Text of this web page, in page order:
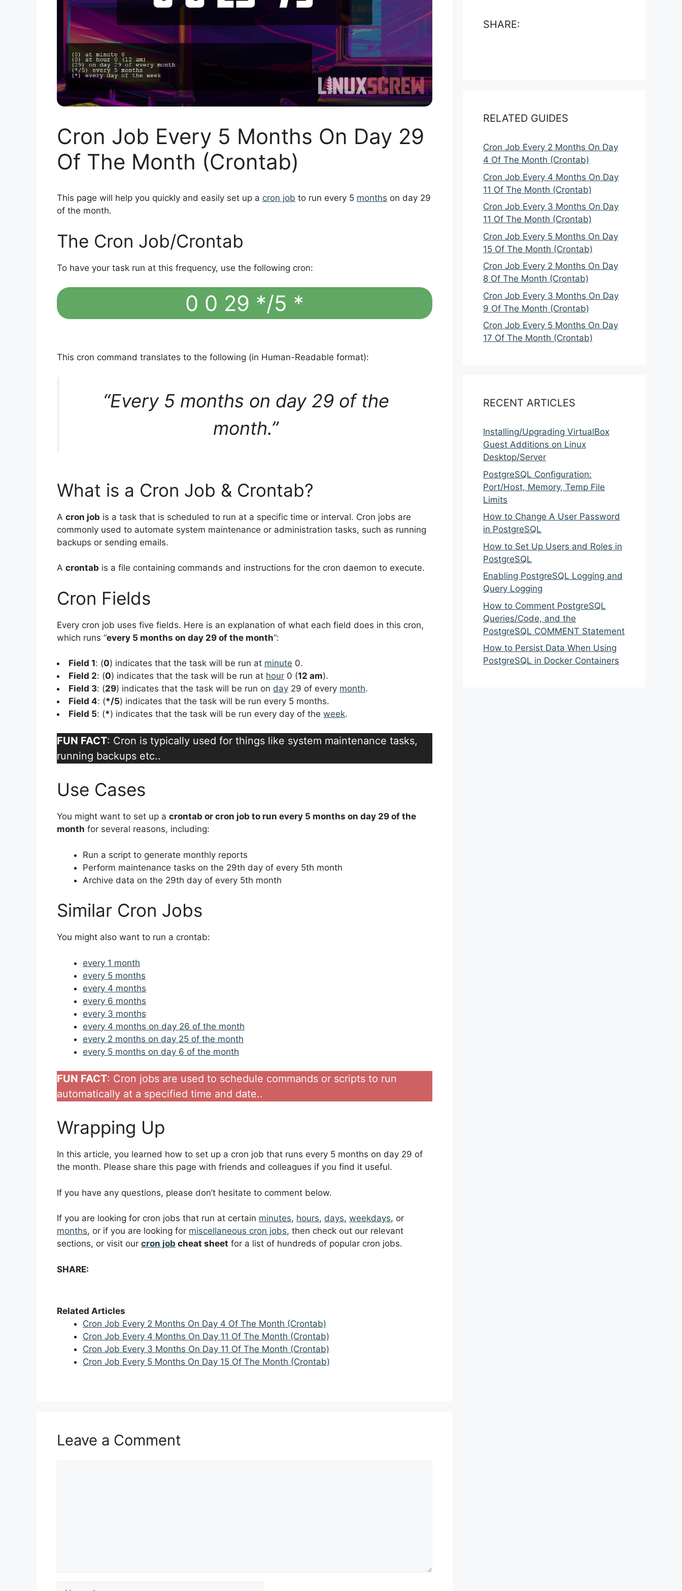
Cron Job Every 5 Months On Day 29
Of The Month (Crontab)
This page will help you quickly and easily set up a cron job to run every 5 months on day 29
of the month.
The Cron Job/Crontab
To have your task run at this frequency, use the following cron:
0 0 29 */5 *
This cron command translates to the following (in Human-Readable format):
“Every 5 months on day 29 of the
month.”
What is a Cron Job & Crontab?
A cron job is a task that is scheduled to run at a specific time or interval. Cron jobs are
commonly used to automate system maintenance or administration tasks, such as running
backups or sending emails.
A crontab is a file containing commands and instructions for the cron daemon to execute.
Cron Fields
Every cron job uses five fields. Here is an explanation of what each field does in this cron,
which runs “every 5 months on day 29 of the month“:
Field 1: (0) indicates that the task will be run at minute 0.
Field 2: (0) indicates that the task will be run at hour 0 (12 am).
Field 3: (29) indicates that the task will be run on day 29 of every month.
Field 4: (*/5) indicates that the task will be run every 5 months.
Field 5: (*) indicates that the task will be run every day of the week.
FUN FACT: Cron is typically used for things like system maintenance tasks,
running backups etc..
Use Cases
You might want to set up a crontab or cron job to run every 5 months on day 29 of the
month for several reasons, including:
Run a script to generate monthly reports
Perform maintenance tasks on the 29th day of every 5th month
Archive data on the 29th day of every 5th month
Similar Cron Jobs
You might also want to run a crontab:
every 1 month
every 5 months
every 4 months
every 6 months
every 3 months
every 4 months on day 26 of the month
every 2 months on day 25 of the month
every 5 months on day 6 of the month
FUN FACT: Cron jobs are used to schedule commands or scripts to run
automatically at a specified time and date..
Wrapping Up
In this article, you learned how to set up a cron job that runs every 5 months on day 29 of
the month. Please share this page with friends and colleagues if you find it useful.
If you have any questions, please don’t hesitate to comment below.
If you are looking for cron jobs that run at certain minutes, hours, days, weekdays, or
months, or if you are looking for miscellaneous cron jobs, then check out our relevant
sections, or visit our cron job cheat sheet for a list of hundreds of popular cron jobs.
SHARE:
Related Articles
Cron Job Every 2 Months On Day 4 Of The Month (Crontab)
Cron Job Every 4 Months On Day 11 Of The Month (Crontab)
Cron Job Every 3 Months On Day 11 Of The Month (Crontab)
Cron Job Every 5 Months On Day 15 Of The Month (Crontab)
Leave a Comment
Name
SHARE:
RELATED GUIDES
Cron Job Every 2 Months On Day
4 Of The Month (Crontab)
Cron Job Every 4 Months On Day
11 Of The Month (Crontab)
Cron Job Every 3 Months On Day
11 Of The Month (Crontab)
Cron Job Every 5 Months On Day
15 Of The Month (Crontab)
Cron Job Every 2 Months On Day
8 Of The Month (Crontab)
Cron Job Every 3 Months On Day
9 Of The Month (Crontab)
Cron Job Every 5 Months On Day
17 Of The Month (Crontab)
RECENT ARTICLES
Installing/Upgrading VirtualBox
Guest Additions on Linux
Desktop/Server
PostgreSQL Configuration:
Port/Host, Memory, Temp File
Limits
How to Change A User Password
in PostgreSQL
How to Set Up Users and Roles in
PostgreSQL
Enabling PostgreSQL Logging and
Query Logging
How to Comment PostgreSQL
Queries/Code, and the
PostgreSQL COMMENT Statement
How to Persist Data When Using
PostgreSQL in Docker Containers